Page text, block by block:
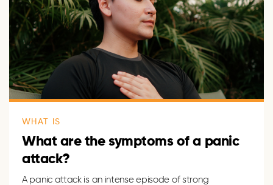
WHAT IS
What are the symptoms of a panic
attack?
A panic attack is an intense episode of strong